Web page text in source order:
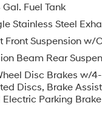
Gal. Fuel Tank
Stainless Steel
Front Suspension w/
Beam Rear
Disc Brakes w/
Discs, Brake
Electric Parking Brake